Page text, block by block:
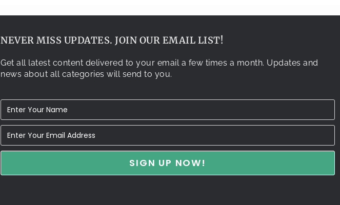
NEVER MISS UPDATES. JOIN OUR EMAIL LIST!
Get all latest content delivered to your email a few times a month. Updates and
news about all categories will send to you.